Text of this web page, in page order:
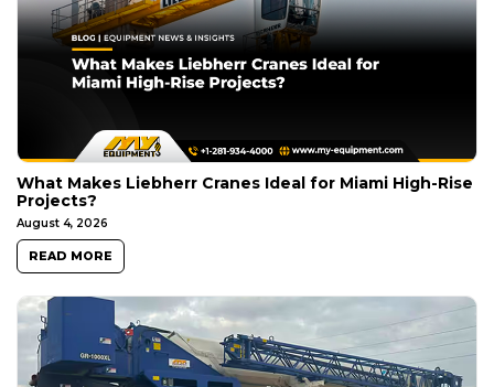
What Makes Liebherr Cranes Ideal for Miami High-Rise
Projects?
August 4, 2026
READ MORE